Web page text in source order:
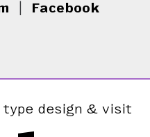
Facebook
type design & visit